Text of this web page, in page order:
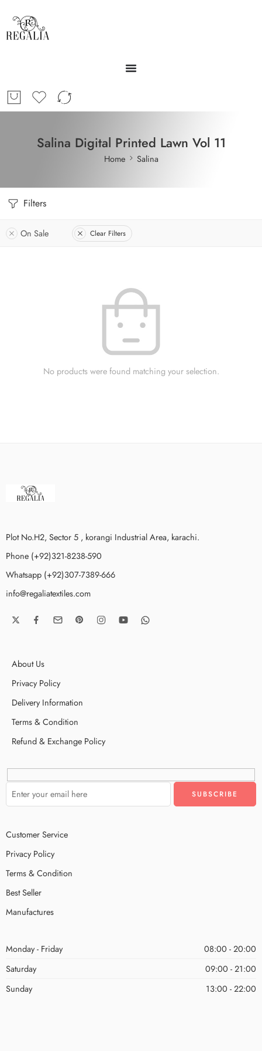
Salina Digital Printed Lawn Vol 11
Home Salina
Filters
On Sale Clear Filters
No products were found matching your selection.
Plot No.H2, Sector 5 , korangi Industrial Area, karachi.
Phone (+92)321-8238-590
Whatsapp (+92)307-7389-666
info@regaliatextiles.com
About Us
Privacy Policy
Delivery Information
Terms & Condition
Refund & Exchange Policy
Customer Service
Privacy Policy
Terms & Condition
Best Seller
Manufactures
Monday - Friday
08:00 - 20:00
Saturday
09:00 - 21:00
Sunday
13:00 - 22:00